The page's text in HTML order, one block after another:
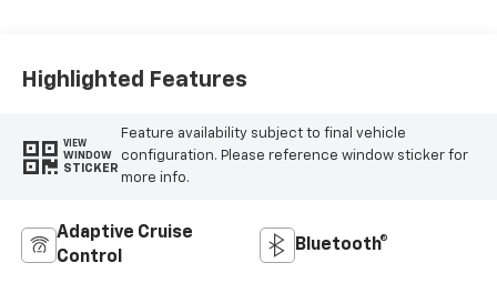
Highlighted Features
VIEW
WINDOW
STICKER
Feature availability subject to final vehicle
configuration. Please reference window sticker for
more info.
Adaptive Cruise
Control
Bluetooth®